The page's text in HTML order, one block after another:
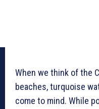
When we think of the
beaches, turquoise
come to mind. While